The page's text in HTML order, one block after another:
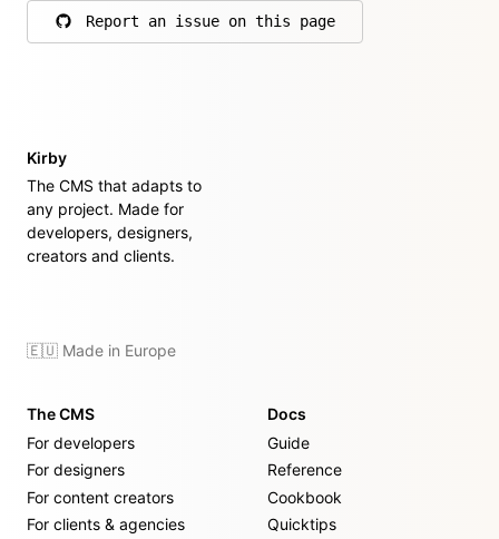
Report an issue on this page
on GitHub
Kirby
The CMS that adapts to
any project. Made for
developers, designers,
creators and clients.
🇪🇺 Made in Europe
The CMS
For developers
For designers
For content creators
For clients & agencies
Docs
Guide
Reference
Cookbook
Quicktips